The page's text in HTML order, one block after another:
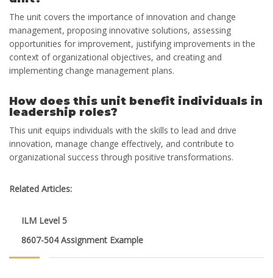
The unit covers the importance of innovation and change
management, proposing innovative solutions, assessing
opportunities for improvement, justifying improvements in the
context of organizational objectives, and creating and
implementing change management plans.
How does this unit benefit individuals in
leadership roles?
This unit equips individuals with the skills to lead and drive
innovation, manage change effectively, and contribute to
organizational success through positive transformations.
Related Articles:
ILM Level 5
8607-504 Assignment Example